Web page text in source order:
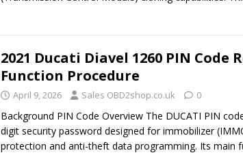
2021 Ducati Diavel 1260 PIN Code
Function Procedure
April 9, 2026 Sales OBD2shop.co.uk 0
Background PIN Code Overview The DUCATI PIN
digit security password designed for immobilizer
protection and anti-theft data programming. Its main